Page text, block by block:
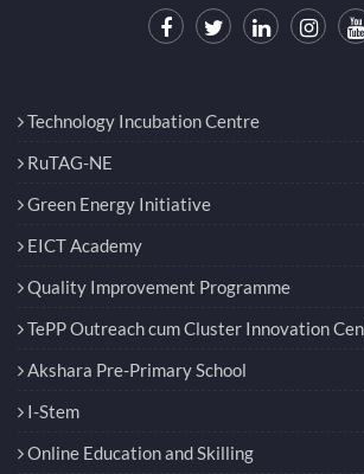
Technology Incubation Centre
RuTAG-NE
Green Energy Initiative
EICT Academy
Quality Improvement Programme
TePP Outreach cum Cluster Innovation
Akshara Pre-Primary School
I-Stem
Online Education and Skilling